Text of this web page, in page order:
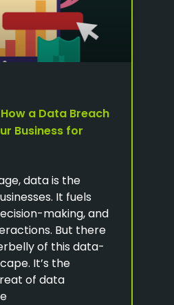
a Data Breach
Business for
data is the
It fuels
making, and
But there
of this data-
It’s the
of data